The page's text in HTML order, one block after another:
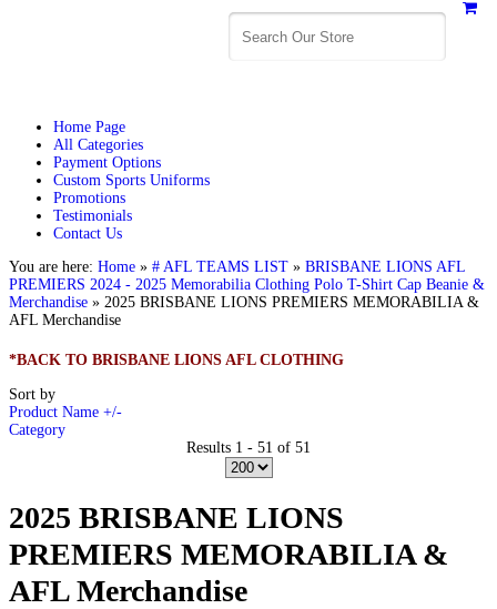
Home Page
All Categories
Payment Options
Custom Sports Uniforms
Promotions
Testimonials
Contact Us
You are here: Home » # AFL TEAMS LIST » BRISBANE LIONS AFL
PREMIERS 2024 - 2025 Memorabilia Clothing Polo T-Shirt Cap Beanie &
Merchandise » 2025 BRISBANE LIONS PREMIERS MEMORABILIA &
AFL Merchandise
*BACK TO BRISBANE LIONS AFL CLOTHING
Sort by
Product Name +/-
Category
Results 1 - 51 of 51
2025 BRISBANE LIONS
PREMIERS MEMORABILIA &
AFL Merchandise